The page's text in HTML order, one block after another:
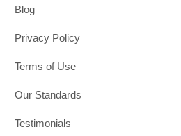
Blog
Privacy Policy
Terms of Use
Our Standards
Testimonials